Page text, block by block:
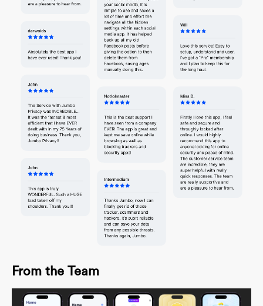
From the Team